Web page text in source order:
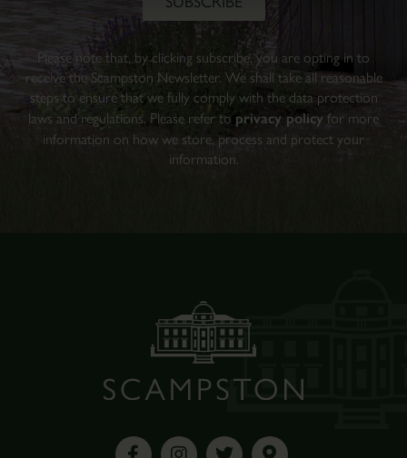
Please note that, by clicking subscribe, you are opting in to
receive the Scampston Newsletter. We shall take all reasonable
steps to ensure that we fully comply with the data protection
laws and regulations. Please refer to privacy policy for more
information on how we store, process and protect your
information.